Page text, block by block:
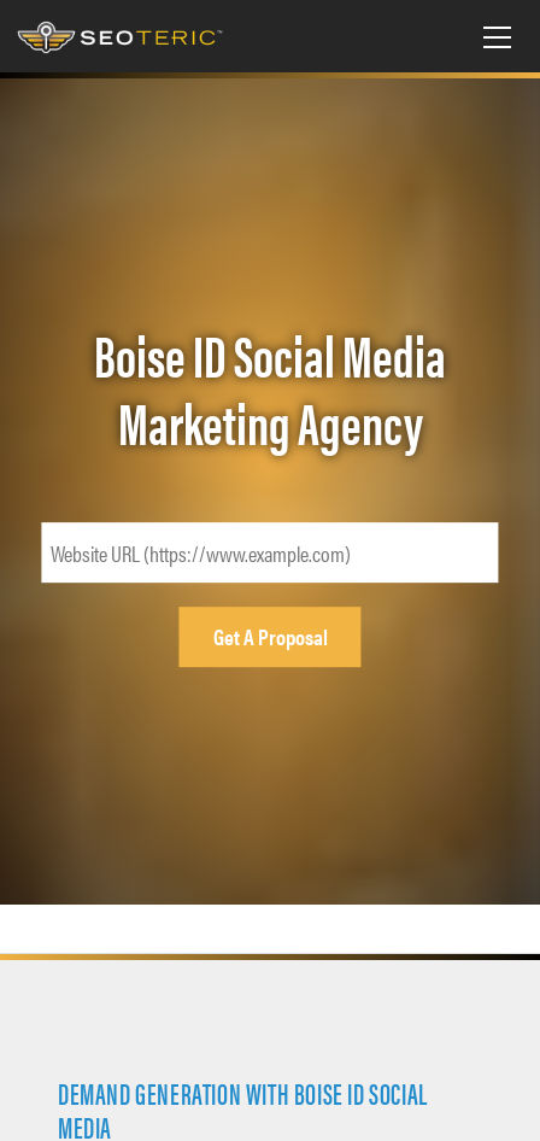
Boise ID Social Media
Marketing Agency
DEMAND GENERATION WITH BOISE ID SOCIAL
MEDIA